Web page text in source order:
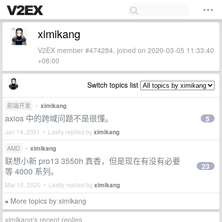
ximikang
V2EX member #474284, joined on 2020-03-05 11:33:40
+08:00
Switch topics list
前端开发 • ximikang
axios 中的跨域问题不是很懂。
Jan 14, 2021 • Lastly replied byximikang
5
AMD • ximikang
联想小新 pro13 3550h 真香，但是现在有没有必要
等 4000 系列。
Mar 15, 2020 • Lastly replied byximikang
23
» More topics by ximikang
ximikang's recent replies